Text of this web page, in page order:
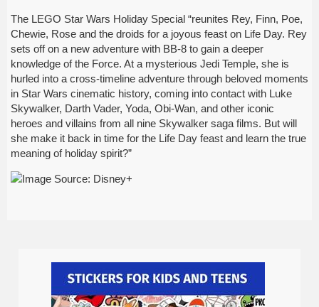
The LEGO Star Wars Holiday Special “reunites Rey, Finn, Poe,
Chewie, Rose and the droids for a joyous feast on Life Day. Rey
sets off on a new adventure with BB-8 to gain a deeper
knowledge of the Force. At a mysterious Jedi Temple, she is
hurled into a cross-timeline adventure through beloved moments
in Star Wars cinematic history, coming into contact with Luke
Skywalker, Darth Vader, Yoda, Obi-Wan, and other iconic
heroes and villains from all nine Skywalker saga films. But will
she make it back in time for the Life Day feast and learn the true
meaning of holiday spirit?”